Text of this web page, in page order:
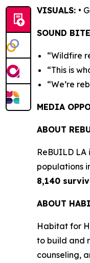
VISUALS: •
SOUND
“Wildfire
“This is
“We’re
MEDIA
ABOUT
ReBUILD
populations
8,140
ABOUT
Habitat for
to build and
counseling,